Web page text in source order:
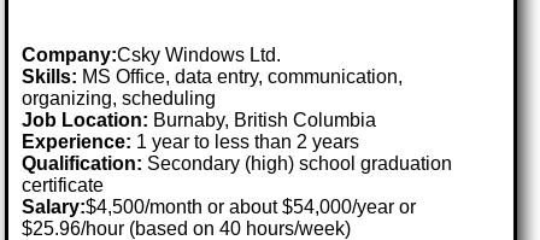
Company:Csky Windows Ltd.
Skills: MS Office, data entry, communication,
organizing, scheduling
Job Location: Burnaby, British Columbia
Experience: 1 year to less than 2 years
Qualification: Secondary (high) school graduation
certificate
Salary:$4,500/month or about $54,000/year or
$25.96/hour (based on 40 hours/week)